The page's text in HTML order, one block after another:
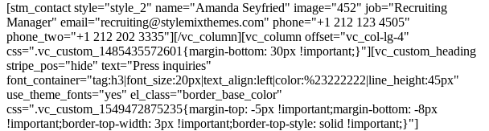
[stm_contact style="style_2" name="Amanda Seyfried" image="452" job="Recruiting
Manager" email="recruiting@stylemixthemes.com" phone="+1 212 123 4505"
phone_two="+1 212 202 3335"][/vc_column][vc_column offset="vc_col-lg-4"
css=".vc_custom_1485435572601{margin-bottom: 30px !important;}"][vc_custom_heading
stripe_pos="hide" text="Press inquiries"
font_container="tag:h3|font_size:20px|text_align:left|color:%23222222|line_height:45px"
use_theme_fonts="yes" el_class="border_base_color"
css=".vc_custom_1549472875235{margin-top: -5px !important;margin-bottom: -8px
!important;border-top-width: 3px !important;border-top-style: solid !important;}"]